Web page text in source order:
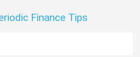
Finance Tips